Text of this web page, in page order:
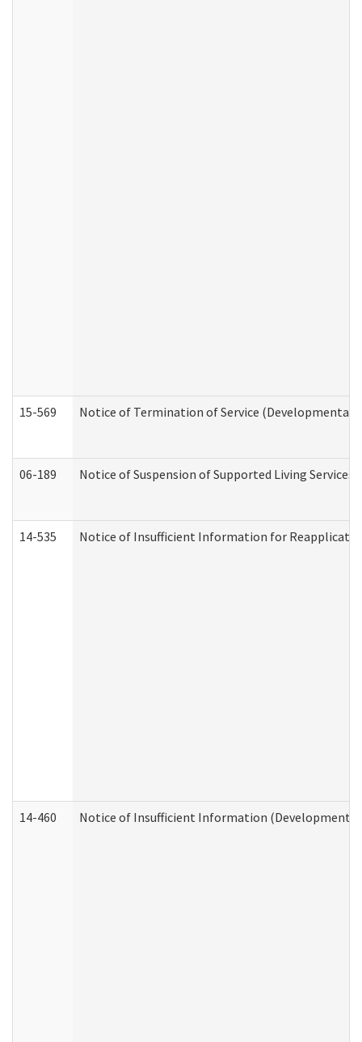
15-569 Notice of Termination of Service (Developmental
06-189 Notice of Suspension of Supported Living
14-535 Notice of Insufficient Information for
14-460 Notice of Insufficient Information